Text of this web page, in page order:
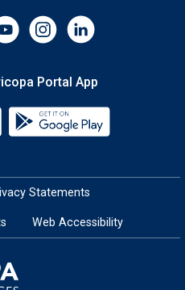
Portal App
Download the My Maricopa
Statements
Web Accessibility